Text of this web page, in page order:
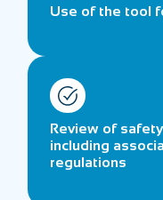
Use of the tool
Review of
including
regulations